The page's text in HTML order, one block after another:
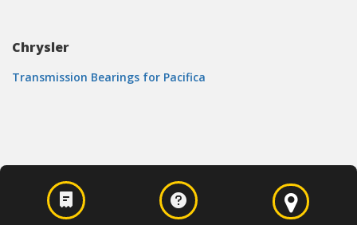
Chrysler
Transmission Bearings for Pacifica